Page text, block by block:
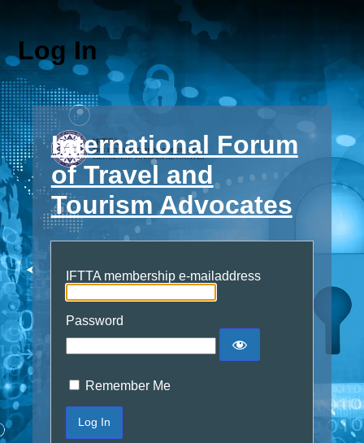
Log In
International Forum
of Travel and
Tourism Advocates
IFTTA membership e-mailaddress
Password
Remember Me